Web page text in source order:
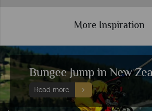
More Inspiration
Bungee Jump in New
Read more